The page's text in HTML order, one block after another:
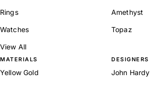
Rings
Watches
View All
Amethyst
Topaz
MATERIALS
Yellow Gold
DESIGNERS
John Hardy